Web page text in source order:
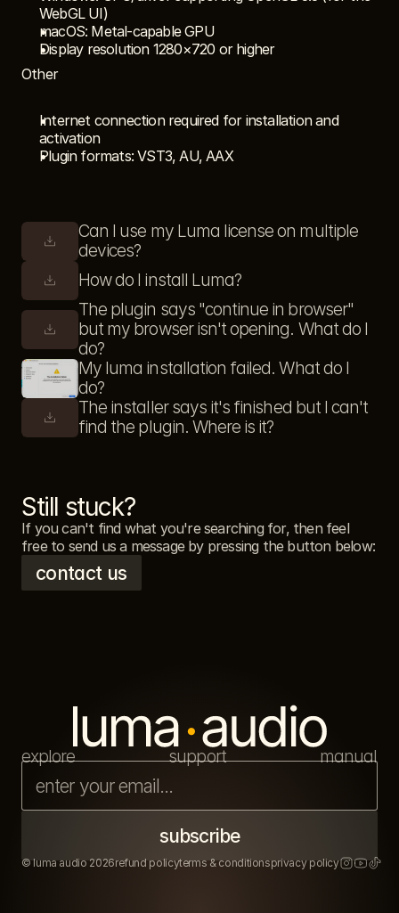
WebGL UI)
macOS: Metal-capable GPU
Display resolution 1280×720 or higher
Other
Internet connection required for installation and
activation
Plugin formats: VST3, AU, AAX
Can I use my Luma license on multiple
devices?
How do I install Luma?
The plugin says "continue in browser"
but my browser isn't opening. What do I
do?
My luma installation failed. What do I
do?
The installer says it's finished but I can't
find the plugin. Where is it?
Still stuck?
If you can't find what you're searching for, then feel
contact us
explore support manual
© luma audio 2026refund policyterms & conditionsprivacy policy